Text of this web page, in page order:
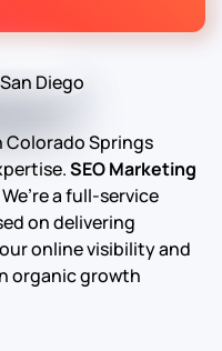
Colorado Springs
SEO Marketing
a full-service
on delivering
online visibility and
organic growth